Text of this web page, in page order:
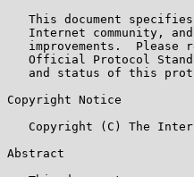
This document
Internet community,
improvements.  Please
Official Protocol
and status of this
Copyright Notice
Copyright (C) The
Abstract